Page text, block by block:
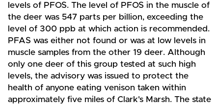
levels of PFOS. The level of PFOS in the muscle of
the deer was 547 parts per billion, exceeding the
level of 300 ppb at which action is recommended.
PFAS was either not found or was at low levels in
muscle samples from the other 19 deer. Although
only one deer of this group tested at such high
levels, the advisory was issued to protect the
health of anyone eating venison taken within
approximately five miles of Clark's Marsh. The state